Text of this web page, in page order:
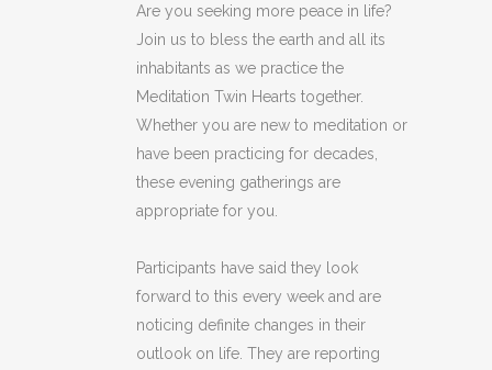
Are you seeking more peace in life?
Join us to bless the earth and all its
inhabitants as we practice the
Meditation Twin Hearts together.
Whether you are new to meditation or
have been practicing for decades,
these evening gatherings are
appropriate for you.
Participants have said they look
forward to this every week and are
noticing definite changes in their
outlook on life. They are reporting